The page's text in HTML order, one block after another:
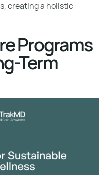
creating a holistic
Programs
Term